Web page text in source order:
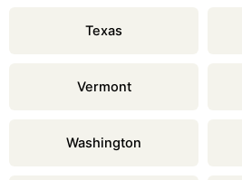
Texas
Vermont
Washington